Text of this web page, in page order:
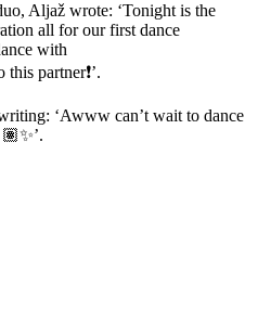
Aljaž wrote: ‘Tonight is the
all for our first dance
with
this partner❗️’.
‘Awww can’t wait to dance
’.